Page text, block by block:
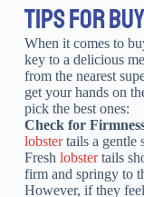
TIPS FOR
When it comes to
key to a delicious
from the nearest
get your hands on
pick the best ones:
Check for
lobstertails a gentle
Fresh lobstertails
firm and springy to
However, if they